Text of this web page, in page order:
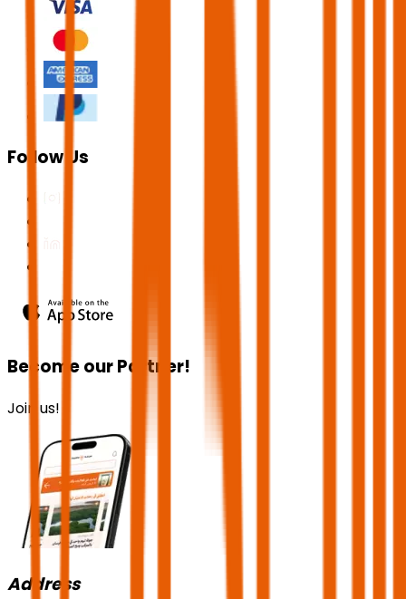
Follow Us
Become our Partner!
Join us!
Address